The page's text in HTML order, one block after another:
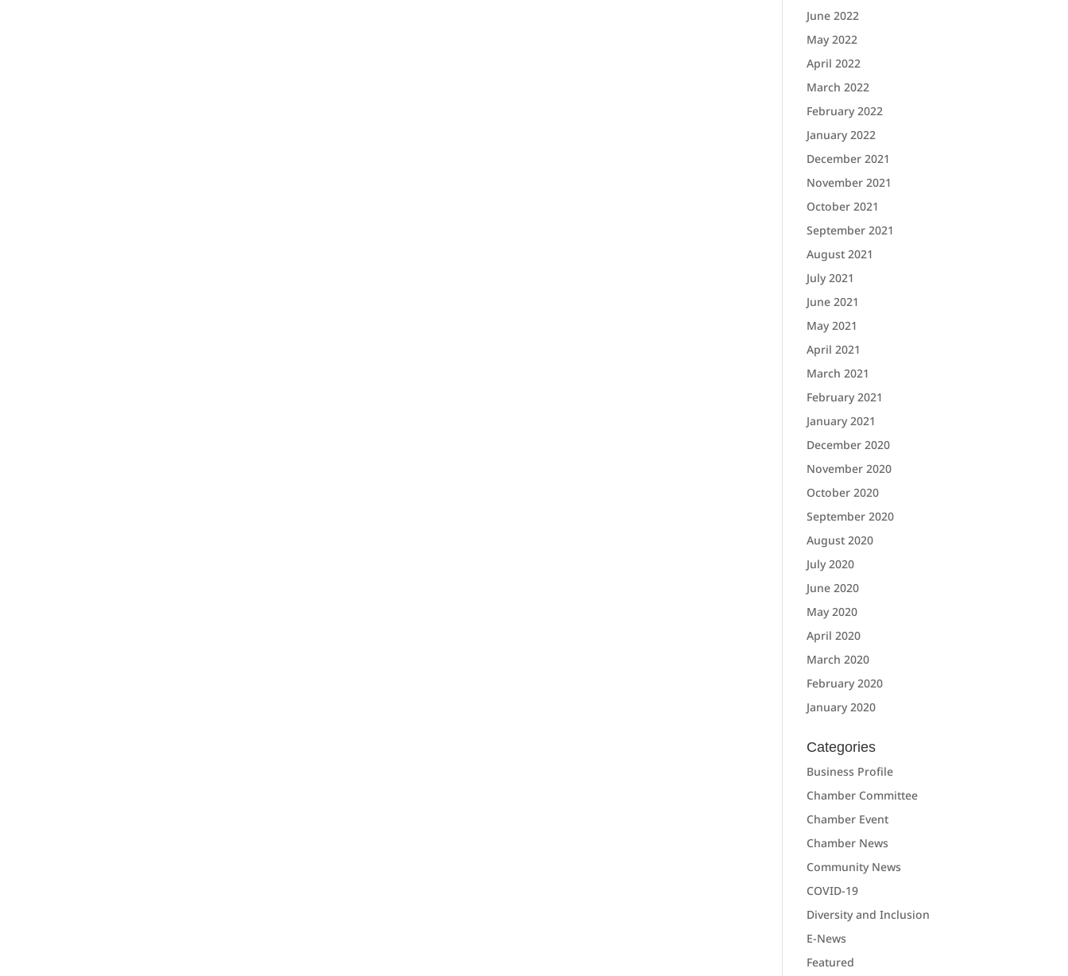
June 2022
May 2022
April 2022
March 2022
February 2022
January 2022
December 2021
November 2021
October 2021
September 2021
August 2021
July 2021
June 2021
May 2021
April 2021
March 2021
February 2021
January 2021
December 2020
November 2020
October 2020
September 2020
August 2020
July 2020
June 2020
May 2020
April 2020
March 2020
February 2020
January 2020
Categories
Business Profile
Chamber Committee
Chamber Event
Chamber News
Community News
COVID-19
Diversity and Inclusion
E-News
Featured